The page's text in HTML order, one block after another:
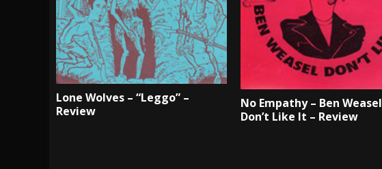
Lone Wolves – “Leggo” –
Review
No Empathy – Ben Weasel
Don’t Like It – Review